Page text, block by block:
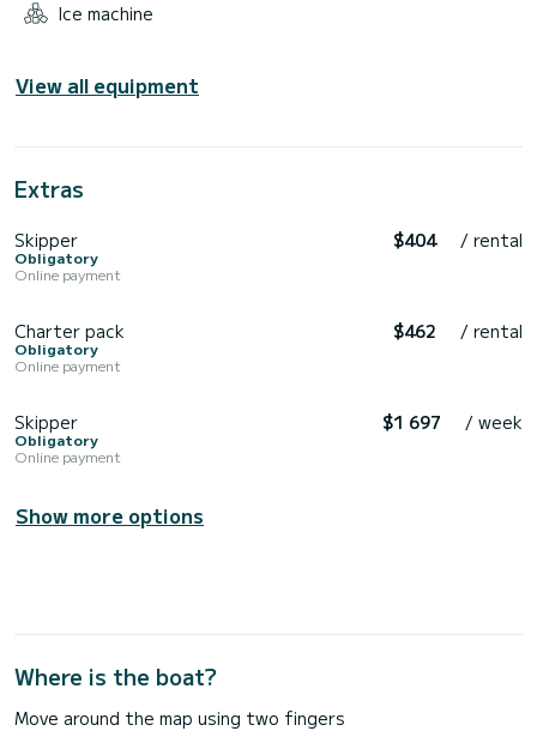
Ice machine
View all equipment
Extras
Skipper
Obligatory
Online payment
$404 / rental
Charter pack
Obligatory
Online payment
$462 / rental
Skipper
Obligatory
Online payment
$1 697 / week
Show more options
Where is the boat?
Move around the map using two fingers